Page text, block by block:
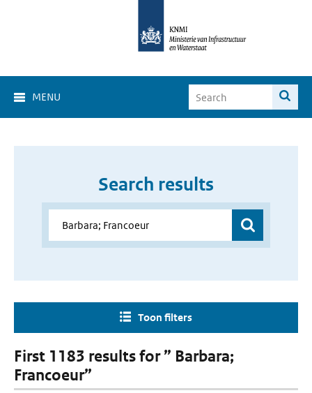
MENU
Search results
Toon filters
First 1183 results for ” Barbara;
Francoeur”